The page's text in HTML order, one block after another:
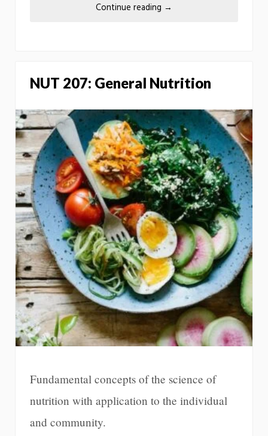
Continue reading →
NUT 207: General Nutrition
Fundamental concepts of the science of
nutrition with application to the individual
and community.